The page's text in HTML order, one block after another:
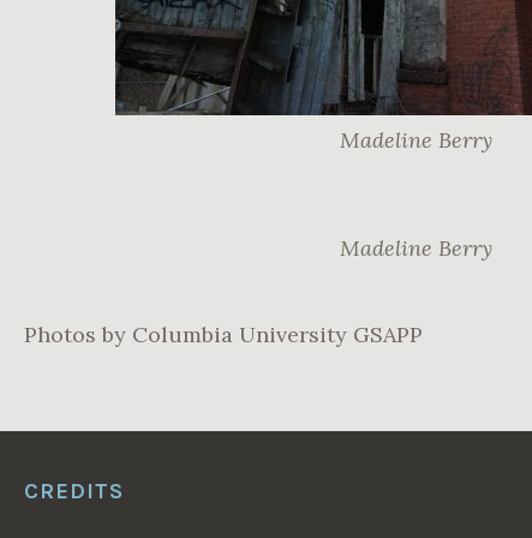
Madeline Berry
Madeline Berry
Photos by Columbia University GSAPP
CREDITS